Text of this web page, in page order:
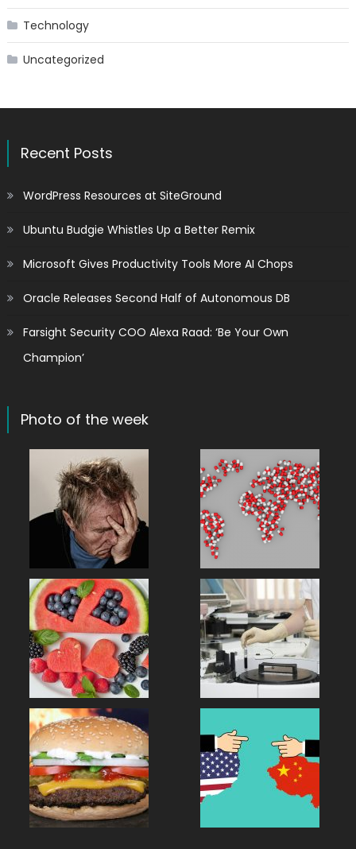
Technology
Uncategorized
Recent Posts
WordPress Resources at SiteGround
Ubuntu Budgie Whistles Up a Better Remix
Microsoft Gives Productivity Tools More AI Chops
Oracle Releases Second Half of Autonomous DB
Farsight Security COO Alexa Raad: ‘Be Your Own
Champion’
Photo of the week